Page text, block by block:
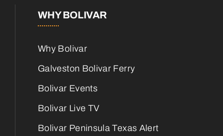
WHY BOLIVAR
Why Bolivar
Galveston Bolivar Ferry
Bolivar Events
Bolivar Live TV
Bolivar Peninsula Texas Alert